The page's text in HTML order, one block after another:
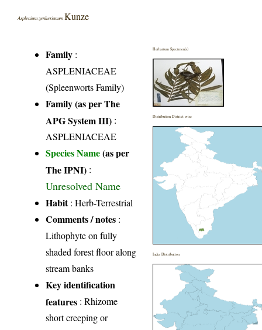
Asplenium zenkerianum Kunze
Family :
ASPLENIACEAE
(Spleenworts Family)
Family (as per The
APG System III) :
ASPLENIACEAE
Species Name(as per
The IPNI) :
Unresolved Name
Habit: Herb-Terrestrial
Comments / notes :
Lithophyte on fully
shaded forest floor along
stream banks
Key identification
features : Rhizome
short creeping or
Herbarium Specimen(s)
Distribution District wise
India Distribution